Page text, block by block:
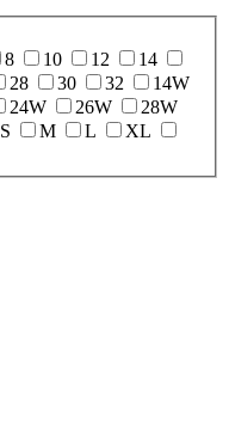
8 10 12
14
28 30 32
14W
24W 26W
28W
S M L
XL